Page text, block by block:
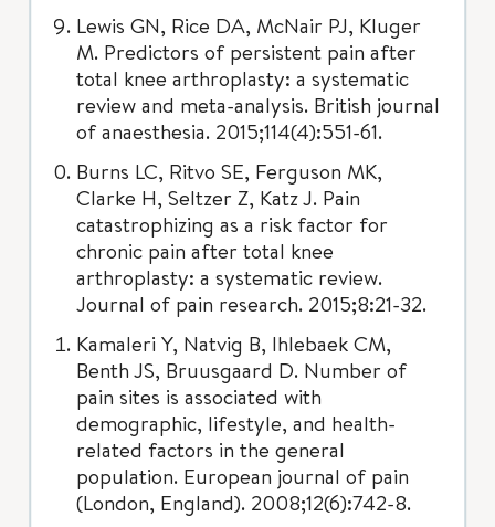
Lewis GN, Rice DA, McNair PJ, Kluger
M. Predictors of persistent pain after
total knee arthroplasty: a systematic
review and meta-analysis. British journal
of anaesthesia. 2015;114(4):551-61.
Burns LC, Ritvo SE, Ferguson MK,
Clarke H, Seltzer Z, Katz J. Pain
catastrophizing as a risk factor for
chronic pain after total knee
arthroplasty: a systematic review.
Journal of pain research. 2015;8:21-32.
Kamaleri Y, Natvig B, Ihlebaek CM,
Benth JS, Bruusgaard D. Number of
pain sites is associated with
demographic, lifestyle, and health-
related factors in the general
population. European journal of pain
(London, England). 2008;12(6):742-8.